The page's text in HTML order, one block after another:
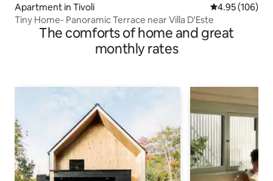
Apartment in Tivoli 4.95 out of 5
4.95 (106)
Tiny Home- Panoramic Terrace near Villa D'Este
The comforts of home and great
monthly rates